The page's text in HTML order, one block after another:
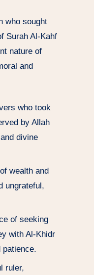
who sought
Surah Al-Kahf
nature of
and
who took
by Allah
divine
wealth and
ungrateful,
of seeking
with Al-Khidr
patience.
ruler,